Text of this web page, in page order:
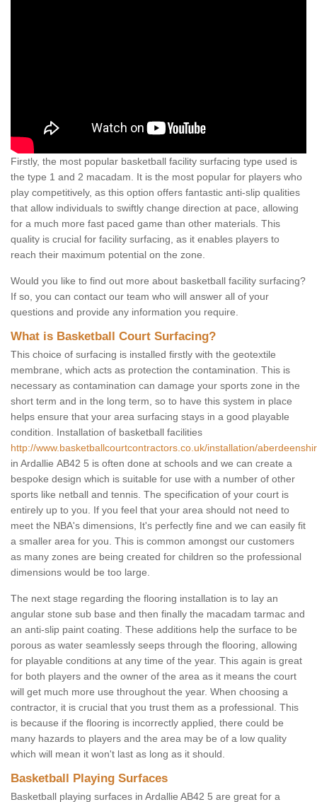
Firstly, the most popular basketball facility surfacing type used is
the type 1 and 2 macadam. It is the most popular for players who
play competitively, as this option offers fantastic anti-slip qualities
that allow individuals to swiftly change direction at pace, allowing
for a much more fast paced game than other materials. This
quality is crucial for facility surfacing, as it enables players to
reach their maximum potential on the zone.
Would you like to find out more about basketball facility surfacing?
If so, you can contact our team who will answer all of your
questions and provide any information you require.
What is Basketball Court Surfacing?
This choice of surfacing is installed firstly with the geotextile
membrane, which acts as protection the contamination. This is
necessary as contamination can damage your sports zone in the
short term and in the long term, so to have this system in place
helps ensure that your area surfacing stays in a good playable
condition. Installation of basketball facilities
http://www.basketballcourtcontractors.co.uk/installation/
in Ardallie AB42 5 is often done at schools and we can create a
bespoke design which is suitable for use with a number of other
sports like netball and tennis. The specification of your court is
entirely up to you. If you feel that your area should not need to
meet the NBA's dimensions, It's perfectly fine and we can easily fit
a smaller area for you. This is common amongst our customers
as many zones are being created for children so the professional
dimensions would be too large.
The next stage regarding the flooring installation is to lay an
angular stone sub base and then finally the macadam tarmac and
an anti-slip paint coating. These additions help the surface to be
porous as water seamlessly seeps through the flooring, allowing
for playable conditions at any time of the year. This again is great
for both players and the owner of the area as it means the court
will get much more use throughout the year. When choosing a
contractor, it is crucial that you trust them as a professional. This
is because if the flooring is incorrectly applied, there could be
many hazards to players and the area may be of a low quality
which will mean it won't last as long as it should.
Basketball Playing Surfaces
Basketball playing surfaces in Ardallie AB42 5 are great for a